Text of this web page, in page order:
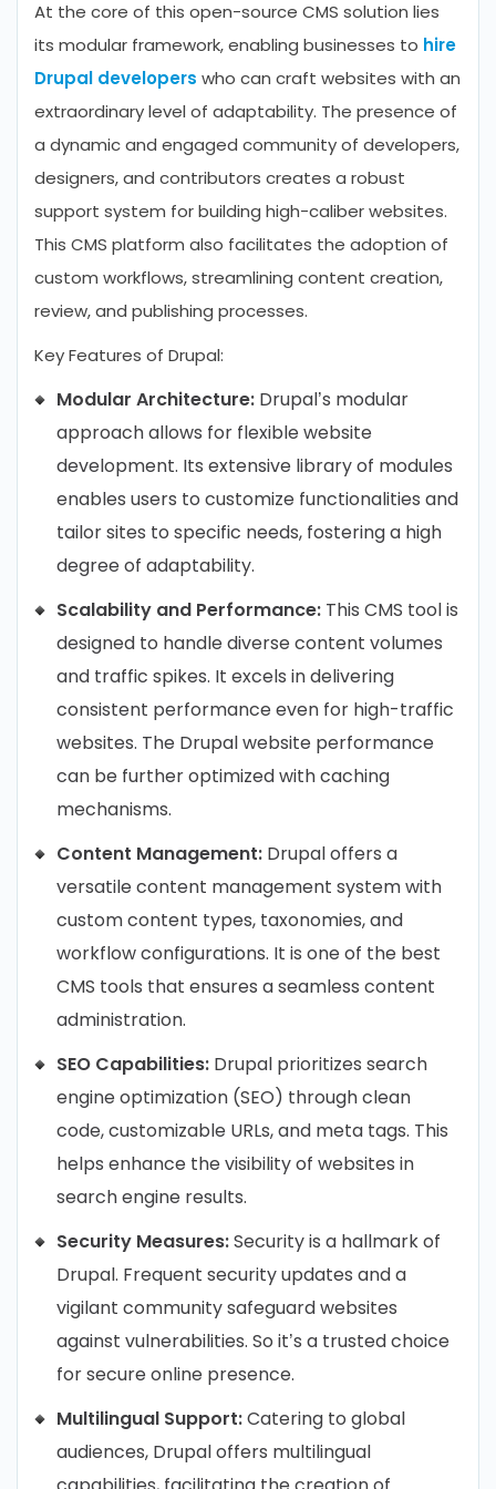
At the core of this open-source CMS solution lies
its modular framework, enabling businesses to hire
Drupal developers who can craft websites with an
extraordinary level of adaptability. The presence of
a dynamic and engaged community of developers,
designers, and contributors creates a robust
support system for building high-caliber websites.
This CMS platform also facilitates the adoption of
custom workflows, streamlining content creation,
review, and publishing processes.
Key Features of Drupal:
Modular Architecture: Drupal’s modular
approach allows for flexible website
development. Its extensive library of modules
enables users to customize functionalities and
tailor sites to specific needs, fostering a high
degree of adaptability.
Scalability and Performance: This CMS tool is
designed to handle diverse content volumes
and traffic spikes. It excels in delivering
consistent performance even for high-traffic
websites. The Drupal website performance
can be further optimized with caching
mechanisms.
Content Management: Drupal offers a
versatile content management system with
custom content types, taxonomies, and
workflow configurations. It is one of the best
CMS tools that ensures a seamless content
administration.
SEO Capabilities: Drupal prioritizes search
engine optimization (SEO) through clean
code, customizable URLs, and meta tags. This
helps enhance the visibility of websites in
search engine results.
Security Measures:Security is a hallmark of
Drupal. Frequent security updates and a
vigilant community safeguard websites
against vulnerabilities. So it’s a trusted choice
for secure online presence.
Multilingual Support:Catering to global
audiences, Drupal offers multilingual